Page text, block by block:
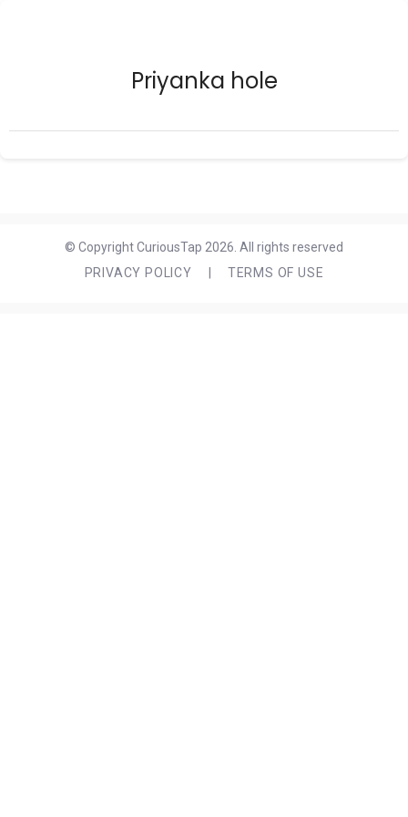
Priyanka hole
© Copyright CuriousTap 2026. All rights reserved
PRIVACY POLICY
TERMS OF USE